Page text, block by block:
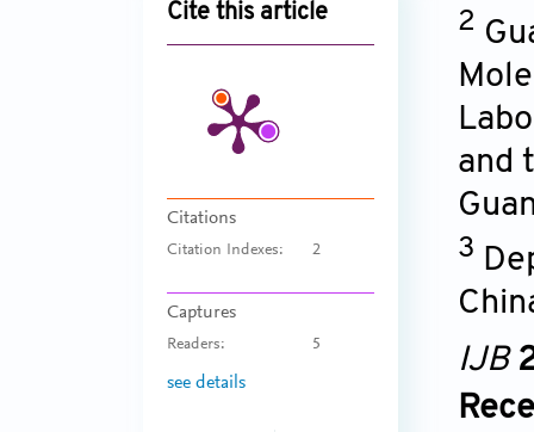
Cite this article
Citations
Citation Indexes: 2
Captures
Readers: 5
see details
2
and
3
IJB